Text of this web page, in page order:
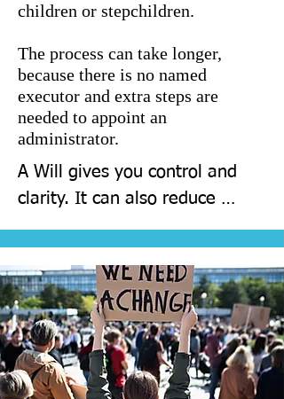
children or stepchildren.
The process can take longer,
because there is no named
executor and extra steps are
needed to appoint an
administrator.
A Will gives you control and
clarity. It can also reduce
stress for your family at a
difficult time, because
decisions have already been
made.